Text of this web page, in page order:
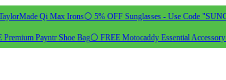
Qi Max Irons⚪ 5% OFF Sunglasses - Use Code
Premium Payntr Shoe Bag⚪ FREE Motocaddy Essential